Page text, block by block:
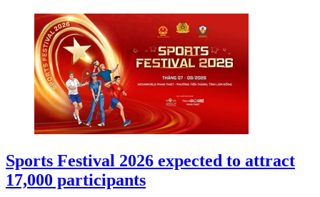
Sports Festival 2026 expected to attract
17,000 participants